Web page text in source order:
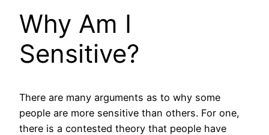
Why Am I
Sensitive?
There are many arguments as to why some
people are more sensitive than others. For one,
there is a contested theory that people have